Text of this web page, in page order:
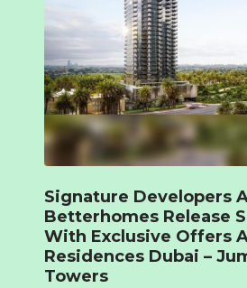
Signature Developers
Betterhomes Release
With Exclusive Offers
Residences Dubai –
Towers